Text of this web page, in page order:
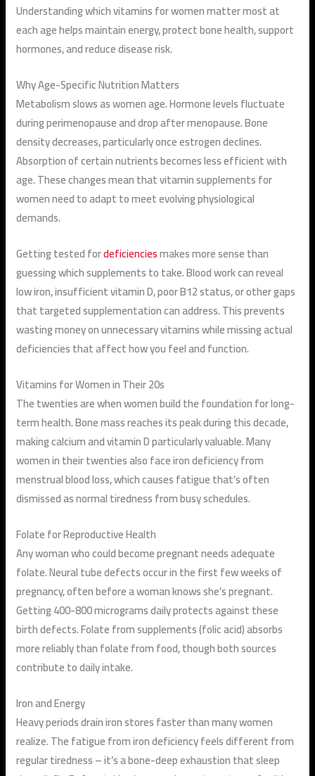
Understanding which vitamins for women matter most at
each age helps maintain energy, protect bone health, support
hormones, and reduce disease risk.
Why Age-Specific Nutrition Matters
Metabolism slows as women age. Hormone levels fluctuate
during perimenopause and drop after menopause. Bone
density decreases, particularly once estrogen declines.
Absorption of certain nutrients becomes less efficient with
age. These changes mean that vitamin supplements for
women need to adapt to meet evolving physiological
demands.
Getting tested fordeficienciesmakes more sense than
guessing which supplements to take. Blood work can reveal
low iron, insufficient vitamin D, poor B12 status, or other gaps
that targeted supplementation can address. This prevents
wasting money on unnecessary vitamins while missing actual
deficiencies that affect how you feel and function.
Vitamins for Women in Their 20s
The twenties are when women build the foundation for long-
term health. Bone mass reaches its peak during this decade,
making calcium and vitamin D particularly valuable. Many
women in their twenties also face iron deficiency from
menstrual blood loss, which causes fatigue that’s often
dismissed as normal tiredness from busy schedules.
Folate for Reproductive Health
Any woman who could become pregnant needs adequate
folate. Neural tube defects occur in the first few weeks of
pregnancy, often before a woman knows she’s pregnant.
Getting 400-800 micrograms daily protects against these
birth defects. Folate from supplements (folic acid) absorbs
more reliably than folate from food, though both sources
contribute to daily intake.
Iron and Energy
Heavy periods drain iron stores faster than many women
realize. The fatigue from iron deficiency feels different from
regular tiredness – it’s a bone-deep exhaustion that sleep